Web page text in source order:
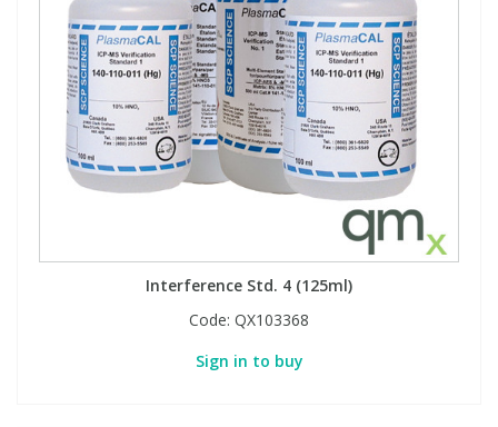
Interference Std. 4 (125ml)
Code: QX103368
Sign in to buy